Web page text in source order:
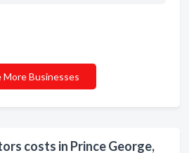
costs in Prince George,
More Businesses